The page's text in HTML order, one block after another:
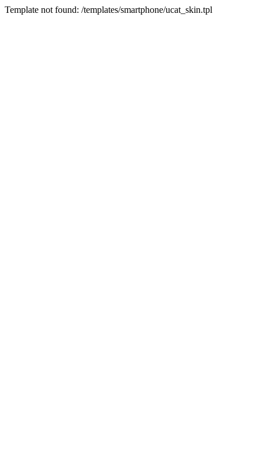
Template not found: /templates/smartphone/ucat_skin.tpl